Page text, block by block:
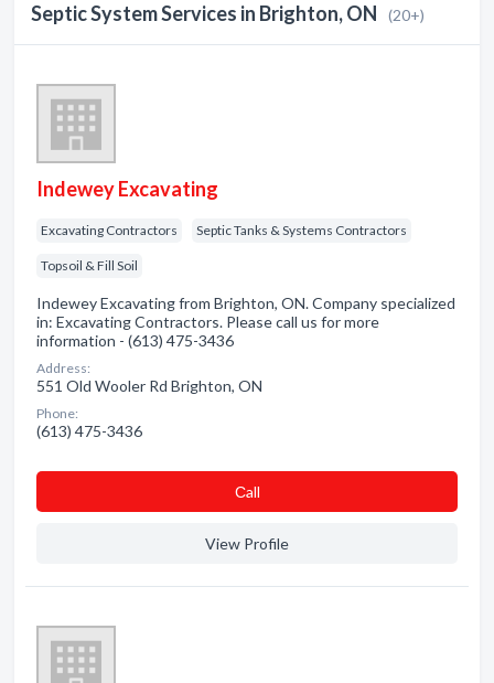
Septic System Services in Brighton, ON (20+)
Indewey Excavating
Excavating Contractors Septic Tanks & Systems Contractors
Topsoil & Fill Soil
Indewey Excavating from Brighton, ON. Company specialized
in: Excavating Contractors. Please call us for more
information - (613) 475-3436
Address:
551 Old Wooler Rd Brighton, ON
Phone:
(613) 475-3436
Сall
View Profile